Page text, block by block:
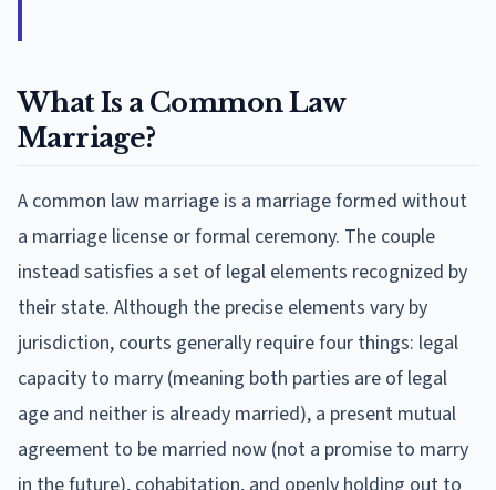
What Is a Common Law
Marriage?
A common law marriage is a marriage formed without
a marriage license or formal ceremony. The couple
instead satisfies a set of legal elements recognized by
their state. Although the precise elements vary by
jurisdiction, courts generally require four things: legal
capacity to marry (meaning both parties are of legal
age and neither is already married), a present mutual
agreement to be married now (not a promise to marry